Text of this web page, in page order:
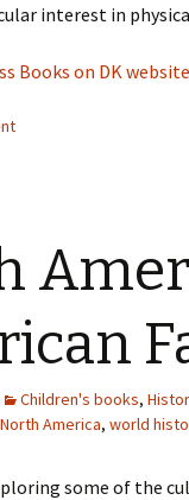
interest in
Books on DK website
Children's books,
North America, world
some of the